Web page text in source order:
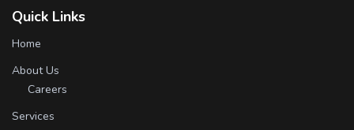
Quick Links
Home
About Us
Careers
Services